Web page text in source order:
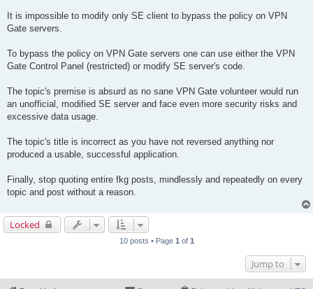
It is impossible to modify only SE client to bypass the policy on VPN
Gate servers.
To bypass the policy on VPN Gate servers one can use either the VPN
Gate Control Panel (restricted) or modify SE server's code.
The topic's premise is absurd as no sane VPN Gate volunteer would run
an unofficial, modified SE server and face even more security risks and
excessive data usage.
The topic's title is incorrect as you have not reversed anything nor
produced a usable, successful application.
Finally, stop quoting entire fkg posts, mindlessly and repeatedly on every
topic and post without a reason.
Locked
10 posts • Page 1 of 1
Jump to